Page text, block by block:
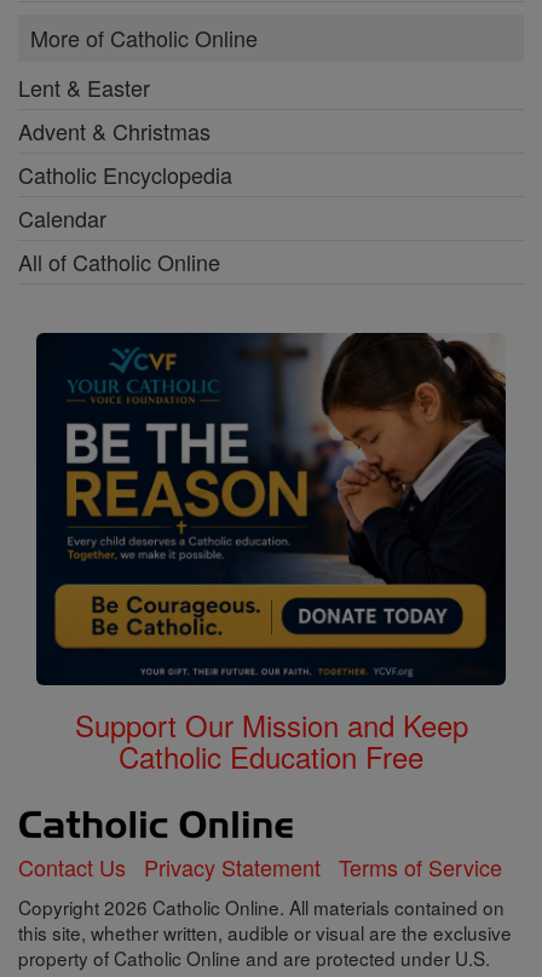
More of Catholic Online
Lent & Easter
Advent & Christmas
Catholic Encyclopedia
Calendar
All of Catholic Online
Support Our Mission and Keep
Catholic Education Free
Contact Us Privacy Statement Terms of Service
Copyright 2026 Catholic Online. All materials contained on
this site, whether written, audible or visual are the exclusive
property of Catholic Online and are protected under U.S.